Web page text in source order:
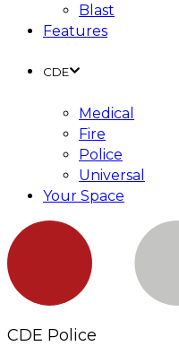
Blast
Features
CDE
Medical
Fire
Police
Universal
Your Space
CDE Police